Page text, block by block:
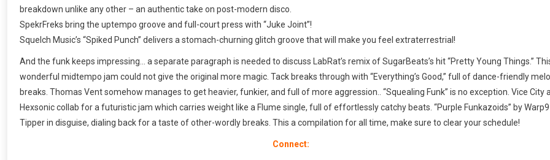
breakdown unlike any other – an authentic take on post-modern disco.
SpekrFreks bring the uptempo groove and full-court press with “Juke Joint”!
Squelch Music’s “Spiked Punch” delivers a stomach-churning glitch groove that will make you feel extraterrestrial!
And the funk keeps impressing… a separate paragraph is needed to discuss LabRat’s remix of SugarBeats’s hit “Pretty Young Things.”
wonderful midtempo jam could not give the original more magic. Tack breaks through with “Everything’s Good,” full of dance-friendly
breaks. Thomas Vent somehow manages to get heavier, funkier, and full of more aggression.. “Squealing Funk” is no exception. Vice City
Hexsonic collab for a futuristic jam which carries weight like a Flume single, full of effortlessly catchy beats. “Purple Funkazoids” by Warp9
Tipper in disguise, dialing back for a taste of other-wordly breaks. This a compilation for all time, make sure to clear your schedule!
Connect: